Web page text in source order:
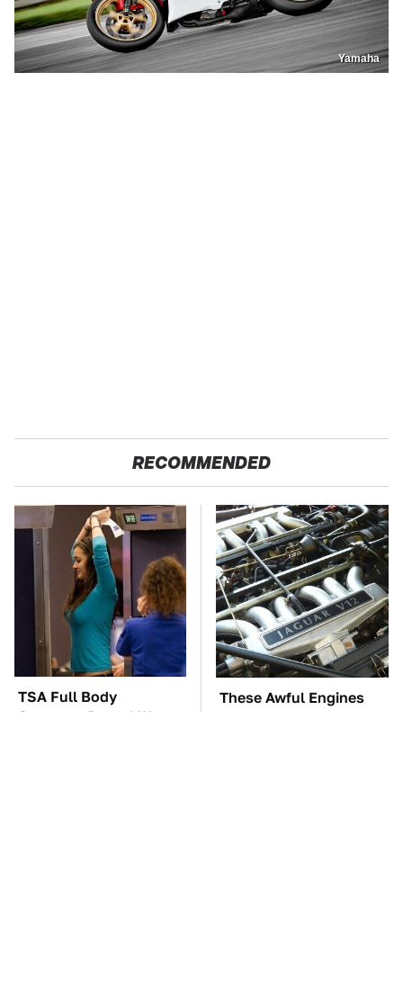
Yamaha
RECOMMENDED
TSA Full Body
Scanners Reveal Way
These Awful Engines